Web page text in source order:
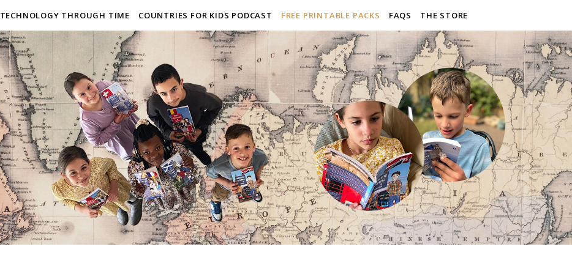
TECHNOLOGY THROUGH TIME COUNTRIES FOR KIDS PODCAST FREE PRINTABLE PACKS FAQS THE STORE